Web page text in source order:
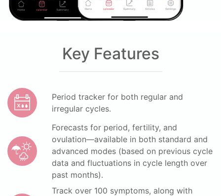
Key Features
Period tracker for both regular and
irregular cycles.
Forecasts for period, fertility, and
ovulation—available in both standard and
advanced modes (based on previous cycle
data and fluctuations in cycle length over
past months).
Track over 100 symptoms, along with